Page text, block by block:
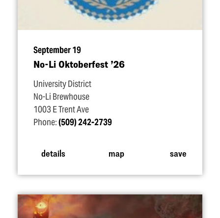
September 19
No-Li Oktoberfest ’26
University District
No-Li Brewhouse
1003 E Trent Ave
Phone:(509) 242-2739
details map save